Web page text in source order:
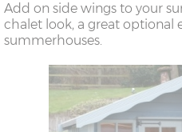
Add on side wings to your
chalet look, a great optional
summerhouses.